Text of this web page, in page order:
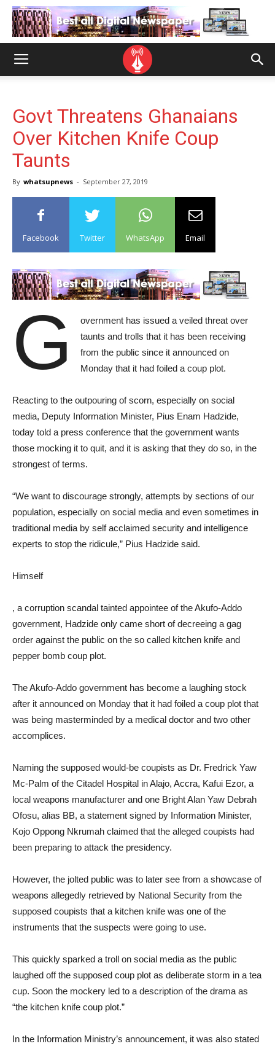
Govt Threatens Ghanaians
Over Kitchen Knife Coup
Taunts
By whatsupnews - September 27, 2019
Facebook Twitter WhatsApp Email
G
overnment has issued a veiled threat over
taunts and trolls that it has been receiving
from the public since it announced on
Monday that it had foiled a coup plot.
Reacting to the outpouring of scorn, especially on social
media, Deputy Information Minister, Pius Enam Hadzide,
today told a press conference that the government wants
those mocking it to quit, and it is asking that they do so, in the
strongest of terms.
“We want to discourage strongly, attempts by sections of our
population, especially on social media and even sometimes in
traditional media by self acclaimed security and intelligence
experts to stop the ridicule,” Pius Hadzide said.
Himself
, a corruption scandal tainted appointee of the Akufo-Addo
government, Hadzide only came short of decreeing a gag
order against the public on the so called kitchen knife and
pepper bomb coup plot.
The Akufo-Addo government has become a laughing stock
after it announced on Monday that it had foiled a coup plot that
was being masterminded by a medical doctor and two other
accomplices.
Naming the supposed would-be coupists as Dr. Fredrick Yaw
Mc-Palm of the Citadel Hospital in Alajo, Accra, Kafui Ezor, a
local weapons manufacturer and one Bright Alan Yaw Debrah
Ofosu, alias BB, a statement signed by Information Minister,
Kojo Oppong Nkrumah claimed that the alleged coupists had
been preparing to attack the presidency.
However, the jolted public was to later see from a showcase of
weapons allegedly retrieved by National Security from the
supposed coupists that a kitchen knife was one of the
instruments that the suspects were going to use.
This quickly sparked a troll on social media as the public
laughed off the supposed coup plot as deliberate storm in a tea
cup. Soon the mockery led to a description of the drama as
“the kitchen knife coup plot.”
In the Information Ministry’s announcement, it was also stated